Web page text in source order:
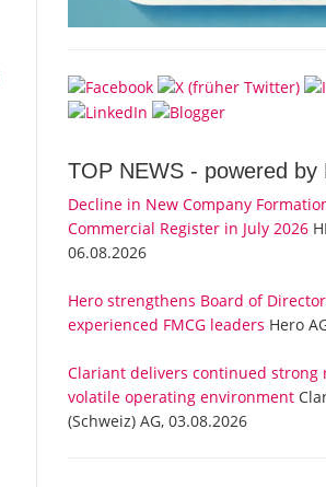
TOP NEWS - powered by
Decline in New Company
Commercial Register in July 2026
06.08.2026
Hero strengthens Board of
experienced FMCG leaders Hero
Clariant delivers continued strong
volatile operating environment
(Schweiz) AG, 03.08.2026